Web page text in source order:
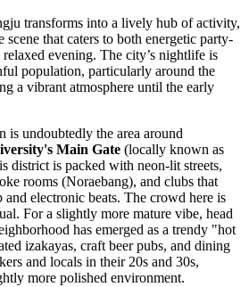
transforms into a lively hub of activity,
that caters to both energetic party-
relaxed evening. The city’s nightlife is
population, particularly around the
a vibrant atmosphere until the early
is undoubtedly the area around
Main Gate (locally known as
district is packed with neon-lit streets,
rooms (Noraebang), and clubs that
electronic beats. The crowd here is
For a slightly more mature vibe, head
has emerged as a trendy "hot
izakayas, craft beer pubs, and dining
and locals in their 20s and 30s,
more polished environment.